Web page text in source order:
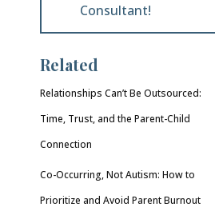
Consultant!
Related
Relationships Can’t Be Outsourced:
Time, Trust, and the Parent-Child
Connection
Co-Occurring, Not Autism: How to
Prioritize and Avoid Parent Burnout